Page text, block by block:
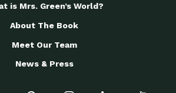
is Mrs. Green’s World?
About The Book
Meet Our Team
News & Press